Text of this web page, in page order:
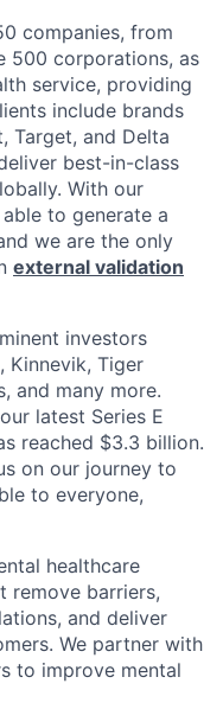
companies, from
500 corporations, as
service, providing
include brands
Target, and Delta
best-in-class
With our
to generate a
we are the only
external validation
investors
Kinnevik, Tiger
and many more.
latest Series E
reached $3.3 billion.
on our journey to
to everyone,
healthcare
remove barriers,
and deliver
We partner with
to improve mental